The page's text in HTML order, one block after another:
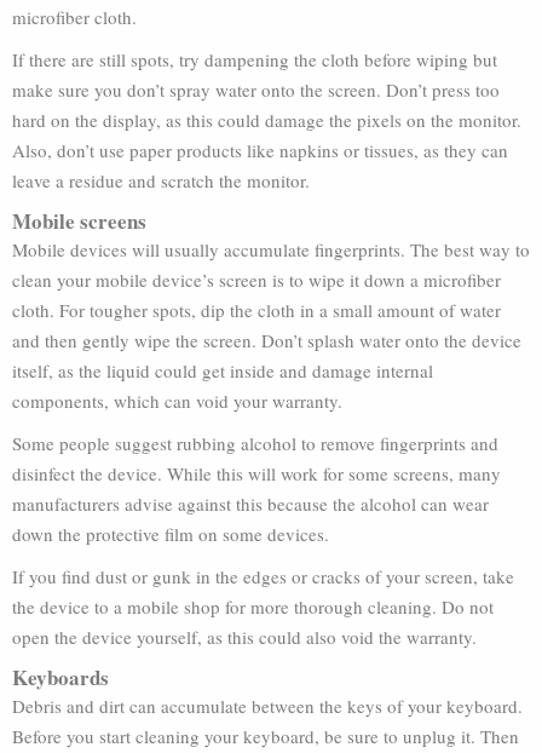
microfiber cloth.
If there are still spots, try dampening the cloth before wiping but
make sure you don’t spray water onto the screen. Don’t press too
hard on the display, as this could damage the pixels on the monitor.
Also, don’t use paper products like napkins or tissues, as they can
leave a residue and scratch the monitor.
Mobile screens
Mobile devices will usually accumulate fingerprints. The best way to
clean your mobile device’s screen is to wipe it down a microfiber
cloth. For tougher spots, dip the cloth in a small amount of water
and then gently wipe the screen. Don’t splash water onto the device
itself, as the liquid could get inside and damage internal
components, which can void your warranty.
Some people suggest rubbing alcohol to remove fingerprints and
disinfect the device. While this will work for some screens, many
manufacturers advise against this because the alcohol can wear
down the protective film on some devices.
If you find dust or gunk in the edges or cracks of your screen, take
the device to a mobile shop for more thorough cleaning. Do not
open the device yourself, as this could also void the warranty.
Keyboards
Debris and dirt can accumulate between the keys of your keyboard.
Before you start cleaning your keyboard, be sure to unplug it. Then